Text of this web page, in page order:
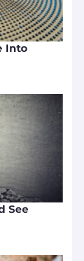
Into
See